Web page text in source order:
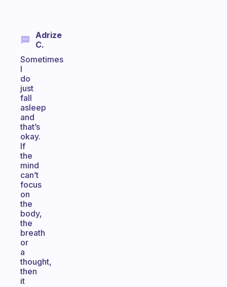
Adrize
C.
Sometimes
I
do
just
fall
asleep
and
that’s
okay.
If
the
mind
can’t
focus
on
the
body,
the
breath
or
a
thought,
then
it